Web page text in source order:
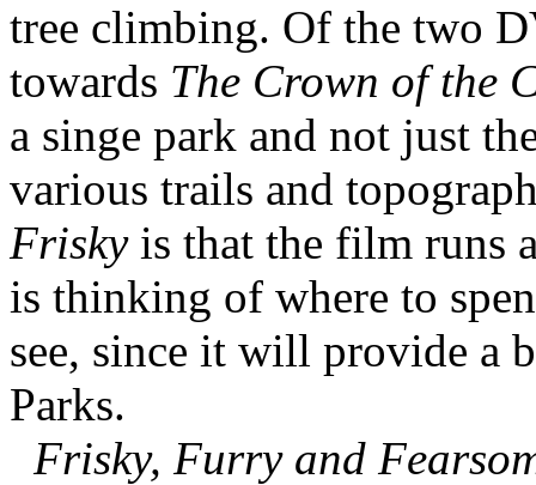
tree climbing. Of the two
towards The Crown of the
a singe park and not just
various trails and
Friskyis that the film runs
is thinking of where to
see, since it will provide a
Parks.
Frisky, Furry and